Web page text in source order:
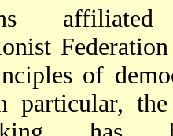
of
particular,